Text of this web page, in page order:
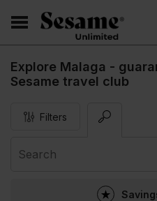
Explore Malaga -
Sesame travel club
Filters